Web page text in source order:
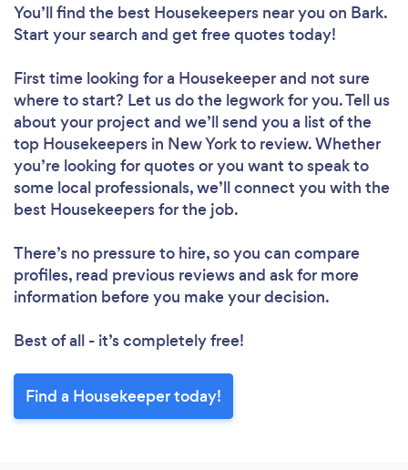
Loading...
You’ll find the best Housekeepers near you on Bark.
Start your search and get free quotes today!
First time looking for a Housekeeperand not sure
where to start? Let us do the legwork for you. Tell us
about your project and we’ll send you a list of the
top Housekeepers in New York to review. Whether
you’re looking for quotes or you want to speak to
some local professionals, we’ll connect you with the
best Housekeepers for the job.
There’s no pressure to hire, so you can compare
profiles, read previous reviews and ask for more
information before you make your decision.
Best of all - it’s completely free!
Find a Housekeeper today!